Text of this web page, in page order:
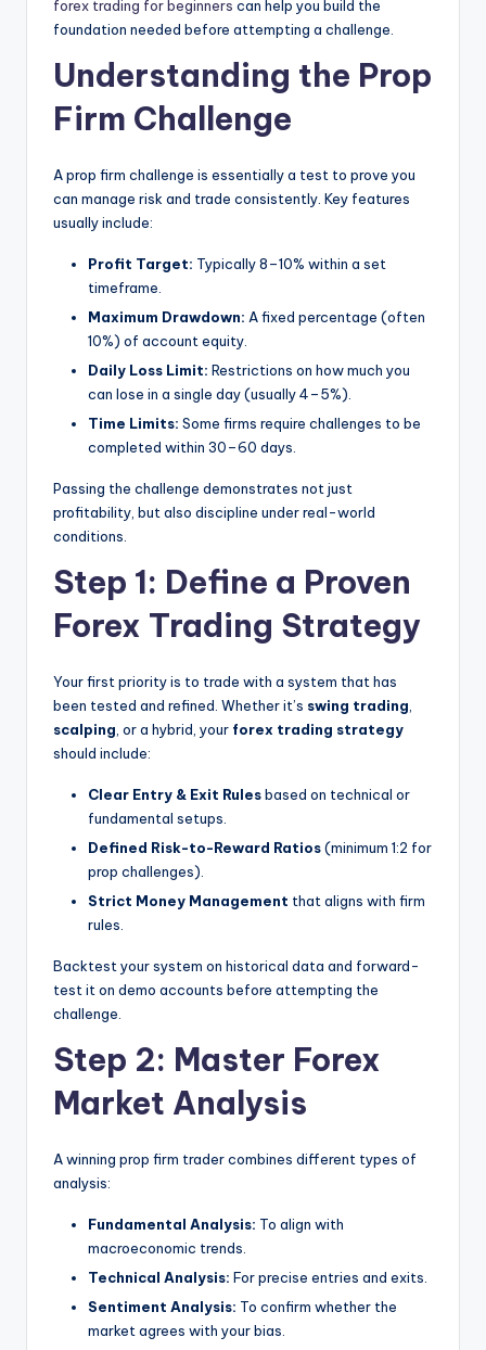
forex trading for beginners can help you build the
foundation needed before attempting a challenge.
Understanding the Prop
Firm Challenge
A prop firm challenge is essentially a test to prove you
can manage risk and trade consistently. Key features
usually include:
Profit Target: Typically 8–10% within a set
timeframe.
Maximum Drawdown: A fixed percentage (often
10%) of account equity.
Daily Loss Limit: Restrictions on how much you
can lose in a single day (usually 4–5%).
Time Limits: Some firms require challenges to be
completed within 30–60 days.
Passing the challenge demonstrates not just
profitability, but also discipline under real-world
conditions.
Step 1: Define a Proven
Forex Trading Strategy
Your first priority is to trade with a system that has
been tested and refined. Whether it’s swing trading
scalping , or a hybrid, your forex trading strategy
should include:
Clear Entry & Exit Rulesbased on technical or
fundamental setups.
Defined Risk-to-Reward Ratios(minimum 1:2 for
prop challenges).
Strict Money Management that aligns with firm
rules.
Backtest your system on historical data and forward-
test it on demo accounts before attempting the
challenge.
Step 2: Master Forex
Market Analysis
A winning prop firm trader combines different types of
analysis:
Fundamental Analysis: To align with
macroeconomic trends.
Technical Analysis: For precise entries and exits.
Sentiment Analysis: To confirm whether the
market agrees with your bias.